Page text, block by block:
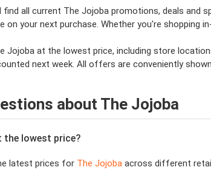
find all current The Jojoba promotions, deals
your next purchase. Whether you're shopping
Jojoba at the lowest price, including store
next week. All offers are conveniently
about The Jojoba
the lowest price?
latest prices for The Jojoba across different